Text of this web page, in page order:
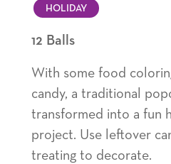
HOLIDAY
12 Balls
With some food
candy, a traditional
transformed into a fun
project. Use leftover
treating to decorate.